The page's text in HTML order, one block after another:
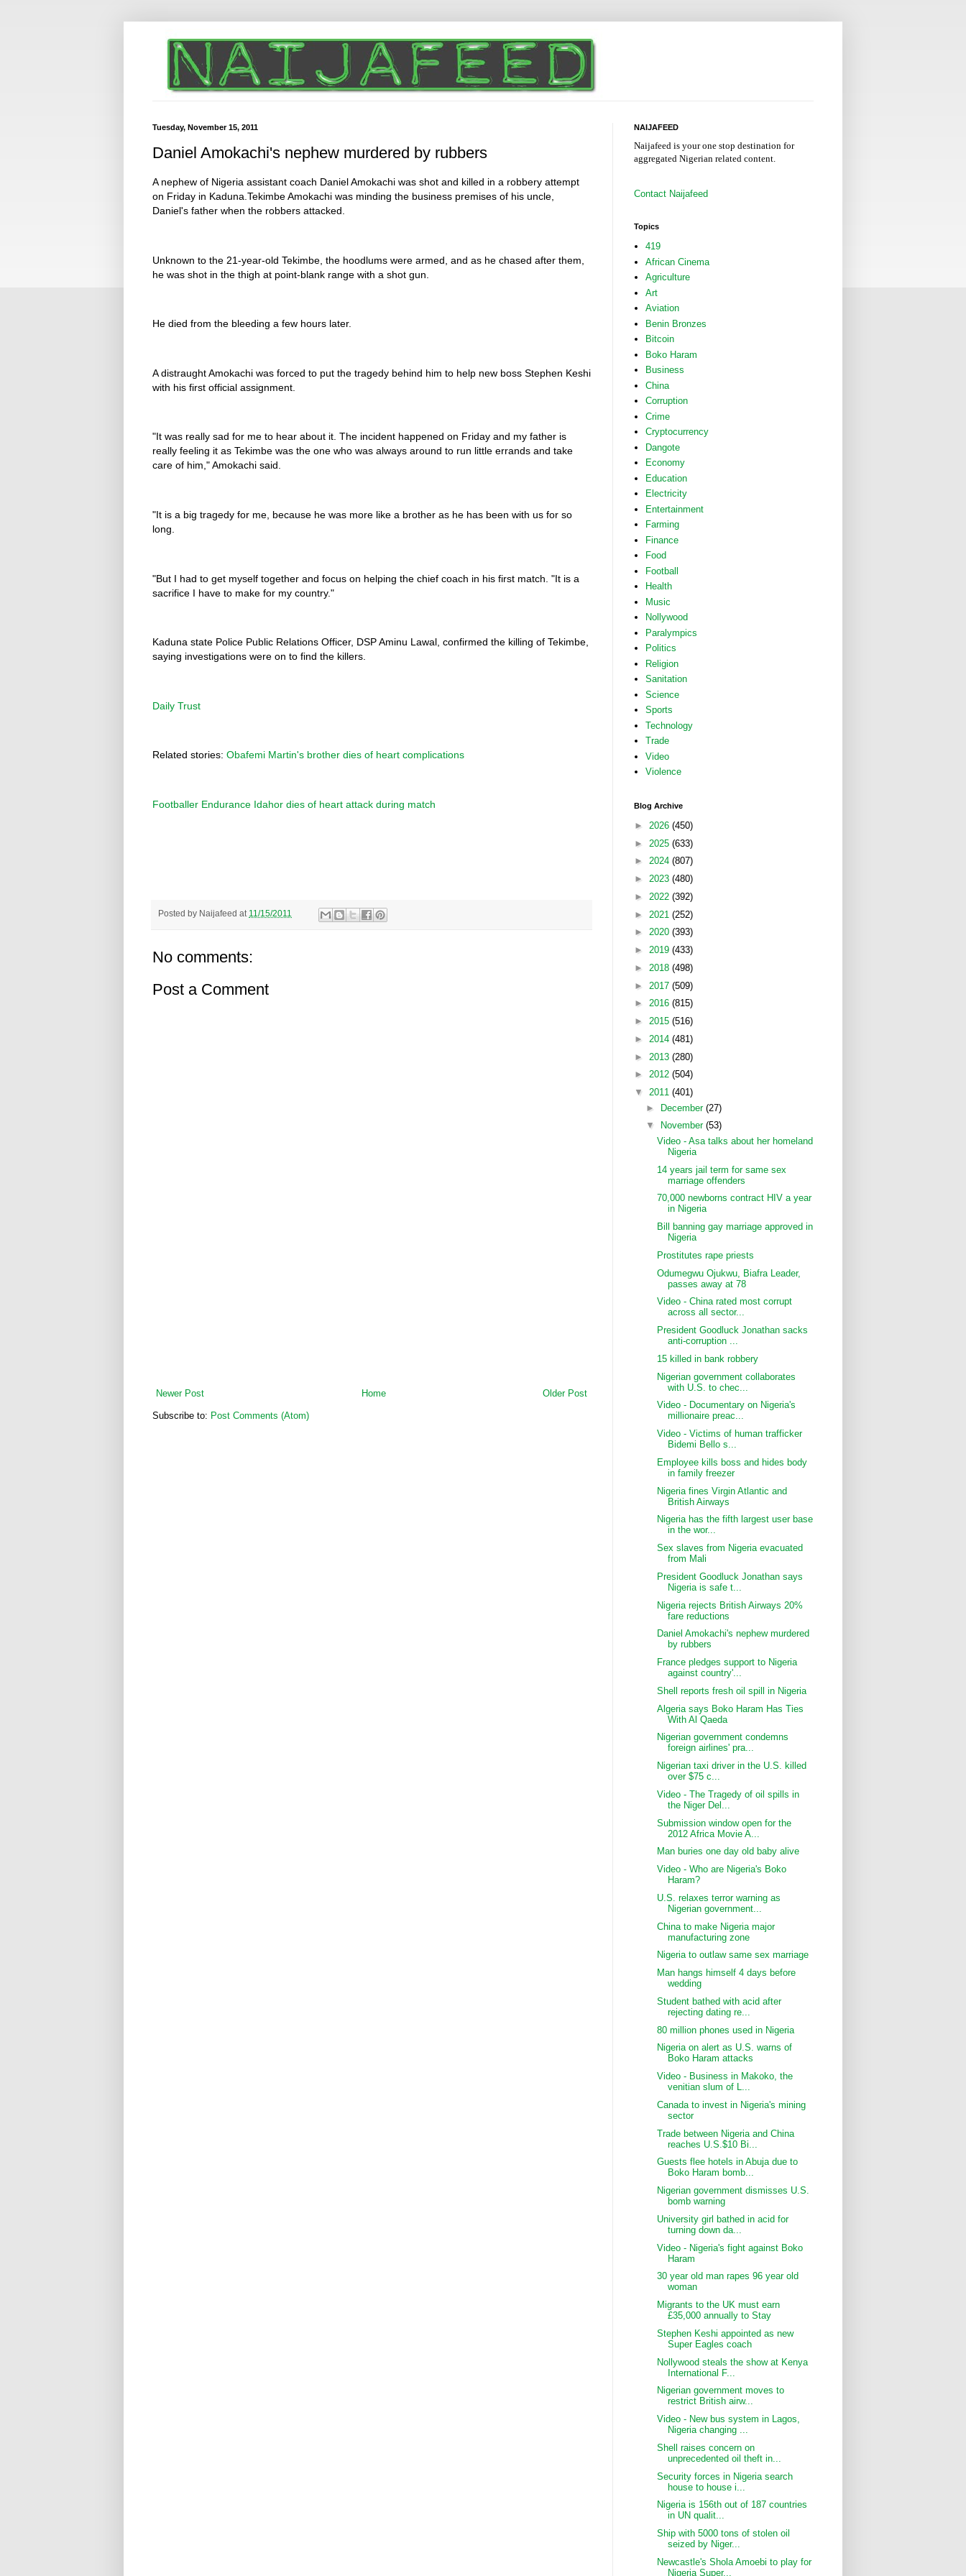
Tuesday, November 15, 2011
Daniel Amokachi's nephew murdered by rubbers
A nephew of Nigeria assistant coach Daniel Amokachi was shot and killed in a robbery attempt
on Friday in Kaduna.Tekimbe Amokachi was minding the business premises of his uncle,
Daniel's father when the robbers attacked.
Unknown to the 21-year-old Tekimbe, the hoodlums were armed, and as he chased after them,
he was shot in the thigh at point-blank range with a shot gun.
He died from the bleeding a few hours later.
A distraught Amokachi was forced to put the tragedy behind him to help new boss Stephen Keshi
with his first official assignment.
"It was really sad for me to hear about it. The incident happened on Friday and my father is
really feeling it as Tekimbe was the one who was always around to run little errands and take
care of him," Amokachi said.
"It is a big tragedy for me, because he was more like a brother as he has been with us for so
long.
"But I had to get myself together and focus on helping the chief coach in his first match. "It is a
sacrifice I have to make for my country."
Kaduna state Police Public Relations Officer, DSP Aminu Lawal, confirmed the killing of Tekimbe,
saying investigations were on to find the killers.
Daily Trust
Related stories: Obafemi Martin's brother dies of heart complications
Footballer Endurance Idahor dies of heart attack during match
Posted by Naijafeed at 11/15/2011
No comments:
Post a Comment
Newer Post Older Post
Home
Subscribe to: Post Comments (Atom)
NAIJAFEED
Naijafeed is your one stop destination for
aggregated Nigerian related content.
Contact Naijafeed
Topics
419
African Cinema
Agriculture
Art
Aviation
Benin Bronzes
Bitcoin
Boko Haram
Business
China
Corruption
Crime
Cryptocurrency
Dangote
Economy
Education
Electricity
Entertainment
Farming
Finance
Food
Football
Health
Music
Nollywood
Paralympics
Politics
Religion
Sanitation
Science
Sports
Technology
Trade
Video
Violence
Blog Archive
► 2026 (450)
► 2025 (633)
► 2024 (807)
► 2023 (480)
► 2022 (392)
► 2021 (252)
► 2020 (393)
► 2019 (433)
► 2018 (498)
► 2017 (509)
► 2016 (815)
► 2015 (516)
► 2014 (481)
► 2013 (280)
► 2012 (504)
▼ 2011 (401)
► December (27)
▼
November (53)
Video - Asa talks about her homeland
Nigeria
14 years jail term for same sex
marriage offenders
70,000 newborns contract HIV a year
in Nigeria
Bill banning gay marriage approved in
Nigeria
Prostitutes rape priests
Odumegwu Ojukwu, Biafra Leader,
passes away at 78
Video - China rated most corrupt
across all sector...
President Goodluck Jonathan sacks
anti-corruption ...
15 killed in bank robbery
Nigerian government collaborates
with U.S. to chec...
Video - Documentary on Nigeria's
millionaire preac...
Video - Victims of human trafficker
Bidemi Bello s...
Employee kills boss and hides body
in family freezer
Nigeria fines Virgin Atlantic and
British Airways
Nigeria has the fifth largest user base
in the wor...
Sex slaves from Nigeria evacuated
from Mali
President Goodluck Jonathan says
Nigeria is safe t...
Nigeria rejects British Airways 20%
fare reductions
Daniel Amokachi's nephew murdered
by rubbers
France pledges support to Nigeria
against country'...
Shell reports fresh oil spill in Nigeria
Algeria says Boko Haram Has Ties
With Al Qaeda
Nigerian government condemns
foreign airlines' pra...
Nigerian taxi driver in the U.S. killed
over $75 c...
Video - The Tragedy of oil spills in
the Niger Del...
Submission window open for the
2012 Africa Movie A...
Man buries one day old baby alive
Video - Who are Nigeria's Boko
Haram?
U.S. relaxes terror warning as
Nigerian government...
China to make Nigeria major
manufacturing zone
Nigeria to outlaw same sex marriage
Man hangs himself 4 days before
wedding
Student bathed with acid after
rejecting dating re...
80 million phones used in Nigeria
Nigeria on alert as U.S. warns of
Boko Haram attacks
Video - Business in Makoko, the
venitian slum of L...
Canada to invest in Nigeria's mining
sector
Trade between Nigeria and China
reaches U.S.$10 Bi...
Guests flee hotels in Abuja due to
Boko Haram bomb...
Nigerian government dismisses U.S.
bomb warning
University girl bathed in acid for
turning down da...
Video - Nigeria's fight against Boko
Haram
30 year old man rapes 96 year old
woman
Migrants to the UK must earn
£35,000 annually to Stay
Stephen Keshi appointed as new
Super Eagles coach
Nollywood steals the show at Kenya
International F...
Nigerian government moves to
restrict British airw...
Video - New bus system in Lagos,
Nigeria changing ...
Shell raises concern on
unprecedented oil theft in...
Security forces in Nigeria search
house to house i...
Nigeria is 156th out of 187 countries
in UN qualit...
Ship with 5000 tons of stolen oil
seized by Niger...
Newcastle's Shola Amoebi to play for
Nigeria Super...